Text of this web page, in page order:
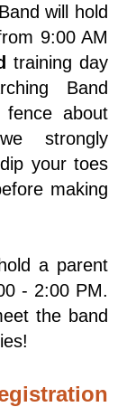
will hold
9:00 AM
training day
Band
about
strongly
your toes
making
a parent
- 2:00 PM.
the band